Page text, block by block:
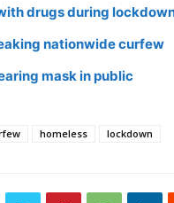
drugs during
nationwide curfew
mask in public
homeless lockdown